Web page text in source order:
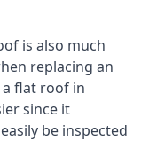
is also much
replacing an
flat roof in
since it
be inspected